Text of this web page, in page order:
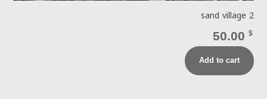
sand village 2
50.00 $
Add to cart